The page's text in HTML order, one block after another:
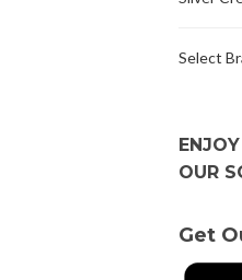
Select
OUR
Get